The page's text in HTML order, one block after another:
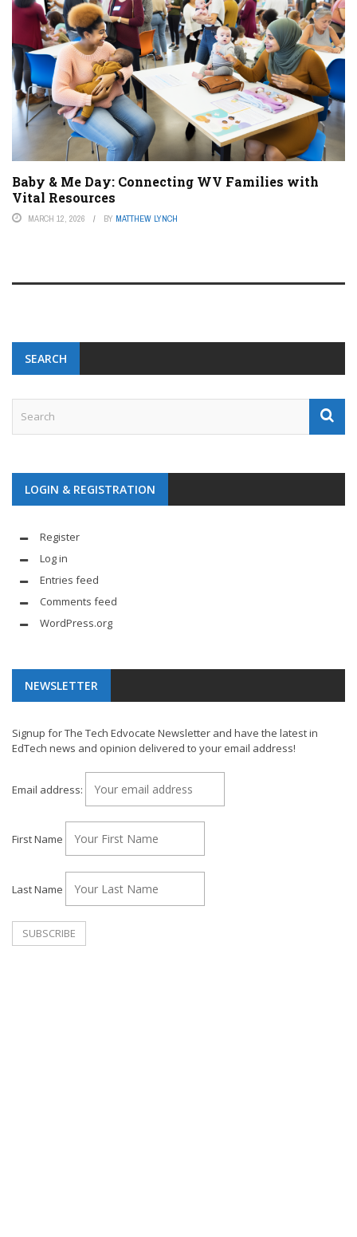
Baby & Me Day: Connecting WV Families with
Vital Resources
MARCH 12, 2026 BY MATTHEW LYNCH
SEARCH
LOGIN & REGISTRATION
Register
Log in
Entries feed
Comments feed
WordPress.org
NEWSLETTER
Signup for The Tech Edvocate Newsletter and have the latest in
EdTech news and opinion delivered to your email address!
Email address:
First Name
Last Name